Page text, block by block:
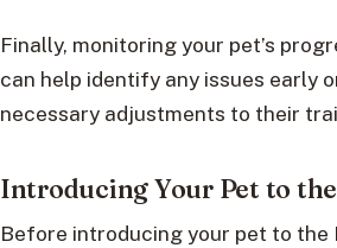
Finally, monitoring your pet’s
can help identify any issues early
necessary adjustments to their
Introducing Your Pet to
Before introducing your pet to the